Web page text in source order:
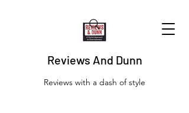
Reviews And Dunn
Reviews with a dash of style